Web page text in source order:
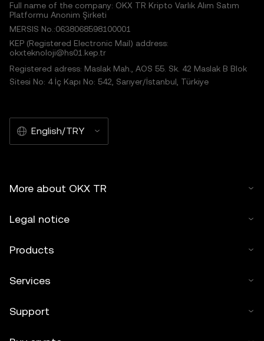
Full name of the company: OKX TR Kripto Varlık Alım Satım
Platformu Anonim Şirketi
MERSIS No.:0638068598100001
KEP (Registered Electronic Mail) address:
okxteknoloji@hs01.kep.tr
Registered adress: Maslak Mah., AOS 55. Sk. 42 Maslak B Blok
Sitesi No: 4 İç Kapı No: 542, Sarıyer/İstanbul, Türkiye
English/TRY
More about OKX TR
Legal notice
Products
Services
Support